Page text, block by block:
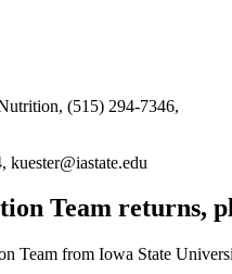
(515) 294-7346,
Team returns,
Team from Iowa State